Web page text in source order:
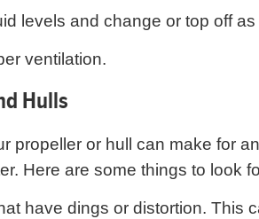
levels and change or top off
ventilation.
Hulls
propeller or hull can make for
Here are some things to look
have dings or distortion. This